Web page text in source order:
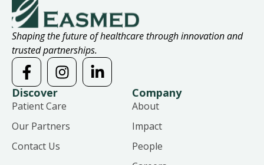
Shaping the future of healthcare through innovation and
trusted partnerships.
Discover
Patient Care
Our Partners
Contact Us
Company
About
Impact
People